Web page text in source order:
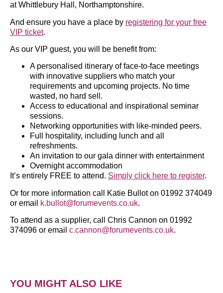
at Whittlebury Hall, Northamptonshire.
And ensure you have a place by registering for your free
VIP ticket.
As our VIP guest, you will be benefit from:
A personalised itinerary of face-to-face meetings
with innovative suppliers who match your
requirements and upcoming projects. No time
wasted, no hard sell.
Access to educational and inspirational seminar
sessions.
Networking opportunities with like-minded peers.
Full hospitality, including lunch and all
refreshments.
An invitation to our gala dinner with entertainment
Overnight accommodation
It’s entirely FREE to attend. Simply click here to register.
Or for more information call Katie Bullot on 01992 374049
or email
k.bullot@forumevents.co.uk.
To attend as a supplier, call Chris Cannon on 01992
374096 or email c.cannon@forumevents.co.uk.
YOU MIGHT ALSO LIKE